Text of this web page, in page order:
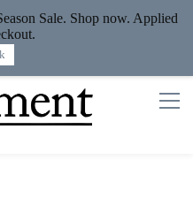
Sign In Sign Up
Sale. Shop now. Applied